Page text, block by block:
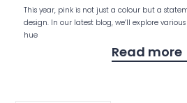
This year, pink is not just a colour but a
design. In our latest blog, we’ll explore
hue
Read more